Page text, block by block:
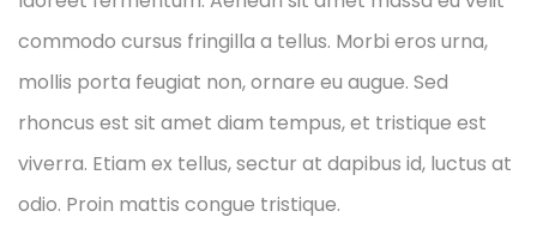
commodo cursus fringilla a tellus. Morbi eros urna,
mollis porta feugiat non, ornare eu augue. Sed
rhoncus est sit amet diam tempus, et tristique est
viverra. Etiam ex tellus, sectur at dapibus id, luctus at
odio. Proin mattis congue tristique.